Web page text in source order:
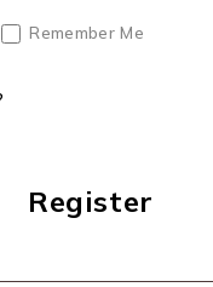
Remember Me
Register